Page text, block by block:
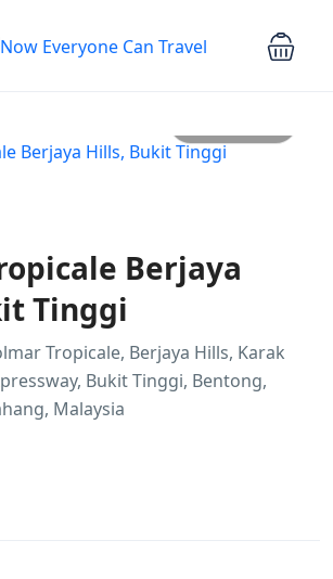
Berjaya
Tinggi
Tropicale, Berjaya Hills, Karak
Bukit Tinggi, Bentong,
Malaysia